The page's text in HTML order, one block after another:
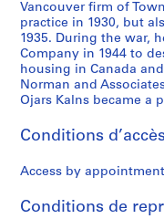
P
r
o
j
e
:
o
e
Vancouver firm of
practice in 1930, but
1935. During the war,
Company in 1944 to
housing in Canada
Norman and
Ojars Kalns became a
Conditions
Access by
Conditions de